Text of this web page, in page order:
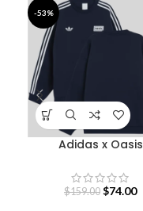
-53%
Adidas x Oasis
$159.00 $74.00